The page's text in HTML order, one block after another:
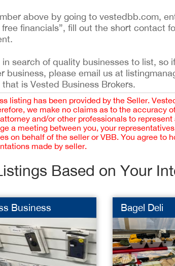
above by going to vestedbb.com,
financials”, fill out the short contact
search of quality businesses to list, so
please email us at
is Vested Business Brokers.
listing has been provided by the Seller.
we make no claims as to the accuracy
and/or other professionals to
a meeting between you, your
on behalf of the seller or VBB. You agree to
made by seller.
Based on Your
Business Bagel Deli